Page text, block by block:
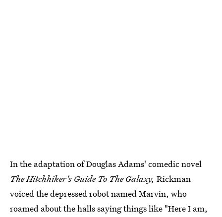
In the adaptation of Douglas Adams' comedic novel
The Hitchhiker's Guide To The Galaxy, Rickman
voiced the depressed robot named Marvin, who
roamed about the halls saying things like "Here I am,